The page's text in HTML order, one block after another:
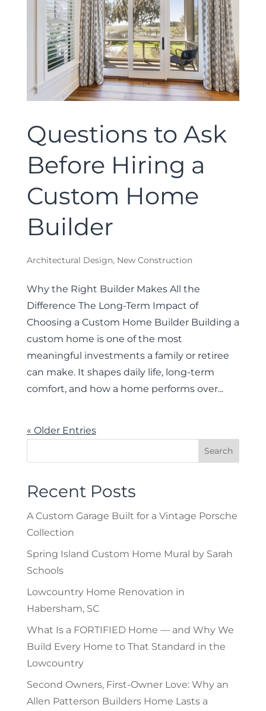
Questions to Ask
Before Hiring a
Custom Home
Builder
Architectural Design, New Construction
Why the Right Builder Makes All the
Difference The Long-Term Impact of
Choosing a Custom Home Builder Building a
custom home is one of the most
meaningful investments a family or retiree
can make. It shapes daily life, long-term
comfort, and how a home performs over...
« Older Entries
Recent Posts
A Custom Garage Built for a Vintage Porsche
Collection
Spring Island Custom Home Mural by Sarah
Schools
Lowcountry Home Renovation in
Habersham, SC
What Is a FORTIFIED Home — and Why We
Build Every Home to That Standard in the
Lowcountry
Second Owners, First-Owner Love: Why an
Allen Patterson Builders Home Lasts a